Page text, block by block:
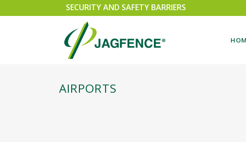
SECURITY AND SAFETY BARRIERS
AIRPORTS